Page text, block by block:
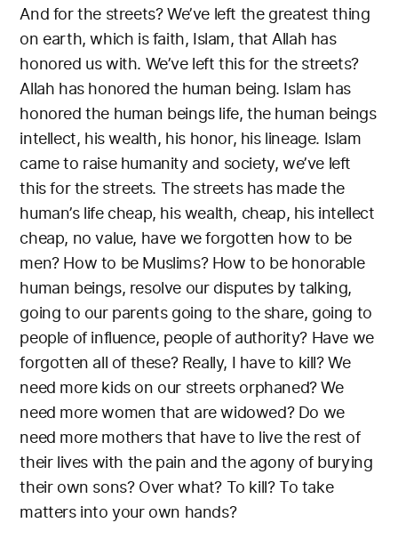
And for the streets? We’ve left the greatest thing
on earth, which is faith, Islam, that Allah has
honored us with. We’ve left this for the streets?
Allah has honored the human being. Islam has
honored the human beings life, the human beings
intellect, his wealth, his honor, his lineage. Islam
came to raise humanity and society, we’ve left
this for the streets. The streets has made the
human’s life cheap, his wealth, cheap, his intellect
cheap, no value, have we forgotten how to be
men? How to be Muslims? How to be honorable
human beings, resolve our disputes by talking,
going to our parents going to the share, going to
people of influence, people of authority? Have we
forgotten all of these? Really, I have to kill? We
need more kids on our streets orphaned? We
need more women that are widowed? Do we
need more mothers that have to live the rest of
their lives with the pain and the agony of burying
their own sons? Over what? To kill? To take
matters into your own hands?